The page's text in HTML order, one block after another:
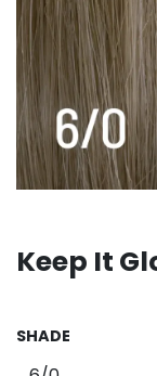
Keep It
SHADE